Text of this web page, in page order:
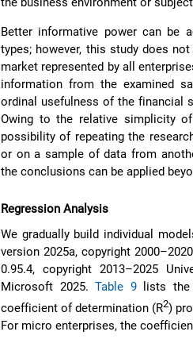
Better informative power can be
types; however, this study does
market represented by all
information from the examined
ordinal usefulness of the financial
Owing to the relative simplicity
possibility of repeating the
or on a sample of data from
the conclusions can be applied
Regression Analysis
We gradually build individual
version 2025a, copyright
0.95.4, copyright 2013–2025
Microsoft 2025.Table 9lists the
coefficient of determination (R2)
For micro enterprises, the